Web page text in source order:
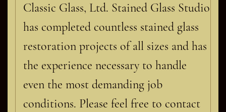
Classic Glass, Ltd. Stained Glass Studio
has completed countless stained glass
restoration projects of all sizes and has
the experience necessary to handle
even the most demanding job
conditions. Please feel free to contact